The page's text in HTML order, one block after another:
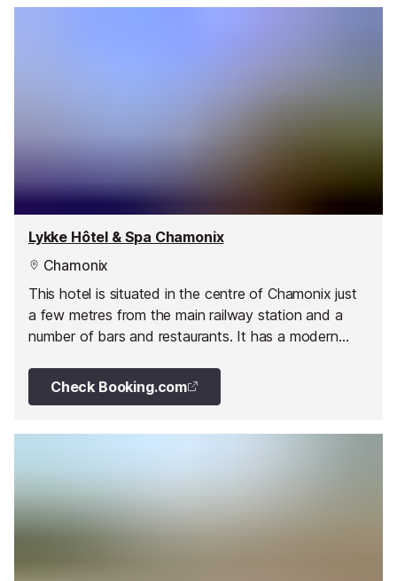
Lykke Hôtel & Spa Chamonix
Chamonix
This hotel is situated in the centre of Chamonix just
a few metres from the main railway station and a
number of bars and restaurants. It has a modern
shop onsite.
Check Booking.com